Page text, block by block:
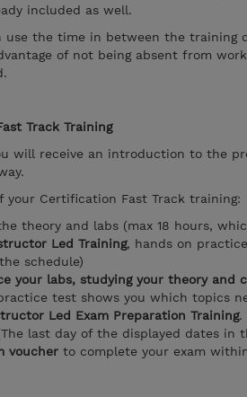
included as well.
use the time in between the training
of not being absent from
Track Training
will receive an introduction to the
your Certification Fast Track training:
theory and labs (max 18 hours,
Led Training, hands on
schedule)
your labs, studying your theory and
test shows you which topics
Led Exam Preparation Training.
last day of the displayed dates in
voucher to complete your exam